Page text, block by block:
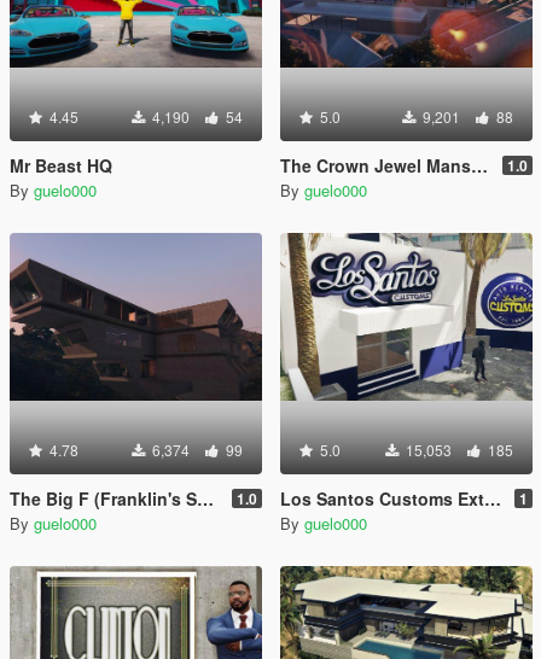
4.45 4,190 54
Mr Beast HQ
By guelo000
5.0 9,201 88
The Crown Jewel Mansion 1.0
By guelo000
4.78 6,374 99
The Big F (Franklin's Secret Agent Mansion) [MapEditor] 1.0
By guelo000
5.0 15,053 185
Los Santos Customs Extension 1
By guelo000